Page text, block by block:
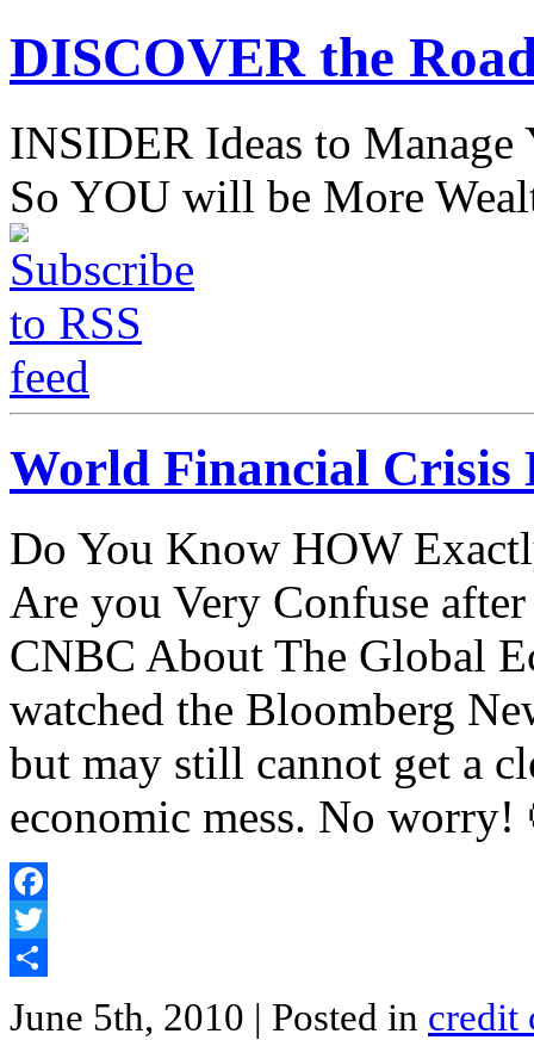
DISCOVER the
INSIDER Ideas to
So YOU will be More
World Financial Crisis
Do You Know HOW
Are you Very Confuse
CNBC About The Global
watched the Bloomberg
but may still cannot get a
economic mess. No
Facebook
Twitter
June 5th, 2010 | Posted in credit